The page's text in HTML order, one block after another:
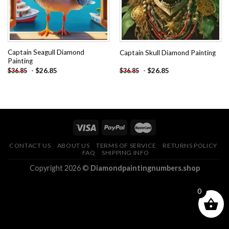
Captain Seagull Diamond
Painting
$36.85 - $26.85
Captain Skull Diamond Painting
$36.85 - $26.85
CONTACT US ABOUT US TERMS OF SERVICE
RETURNS POLICY
FAQ
SHIPPING INFO
Copyright 2026 © Diamondpaintingnumbers.shop
0